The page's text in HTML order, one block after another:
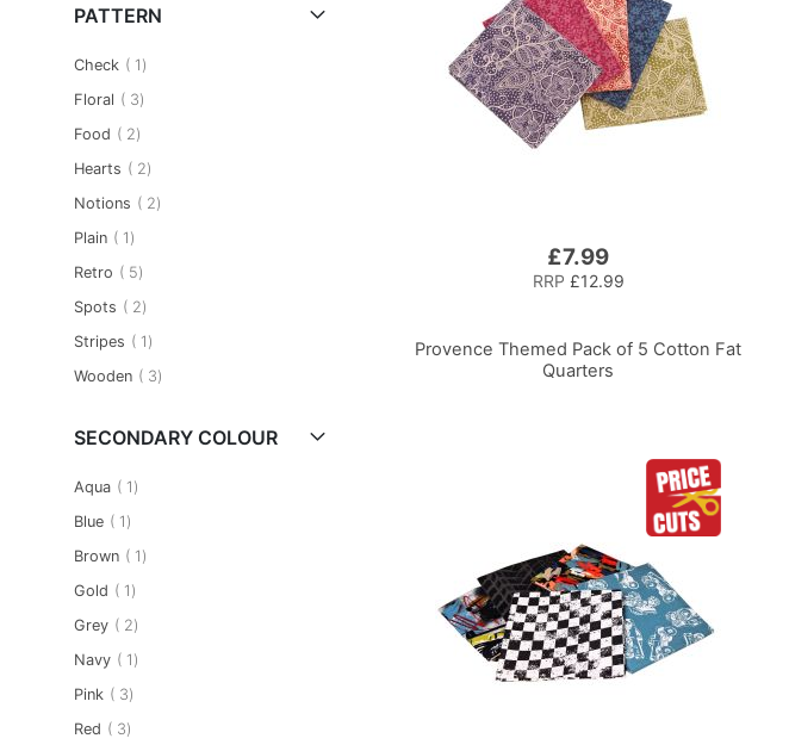
£7.99
RRP £12.99
Provence Themed Pack of 5 Cotton Fat
Quarters
Add to Basket
Add to Basket
Add to Basket
PATTERN
Check 1 item
Floral
3item
Food
2item
Hearts
2item
Notions
2item
Plain
1 item
Retro
5item
Spots
2item
Stripes
1 item
Wooden
3item
SECONDARY COLOUR
Aqua 1 item
Blue
1 item
Brown
1 item
Gold
1 item
Grey
2item
Navy
1 item
Pink
3item
Red
3item